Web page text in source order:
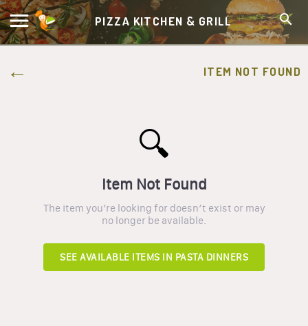
PIZZA KITCHEN & GRILL
ITEM NOT FOUND
🔍
Item Not Found
The item you’re looking for doesn’t exist or may
no longer be available.
SEE AVAILABLE ITEMS IN PASTA DINNERS